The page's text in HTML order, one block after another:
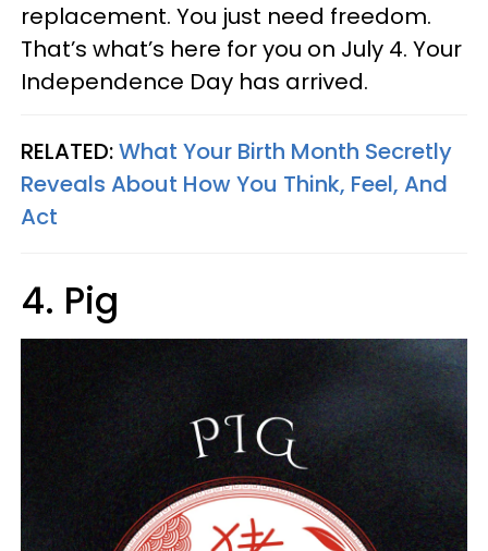
replacement. You just need freedom.
That’s what’s here for you on July 4. Your
Independence Day has arrived.
RELATED:What Your Birth Month Secretly
Reveals About How You Think, Feel, And
Act
4. Pig